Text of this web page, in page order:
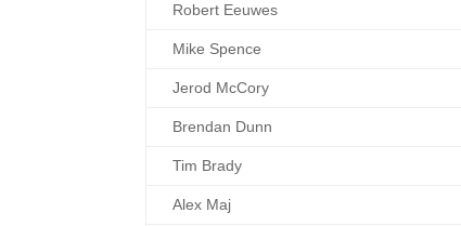
Robert Eeuwes
Mike Spence
Jerod McCory
Brendan Dunn
Tim Brady
Alex Maj